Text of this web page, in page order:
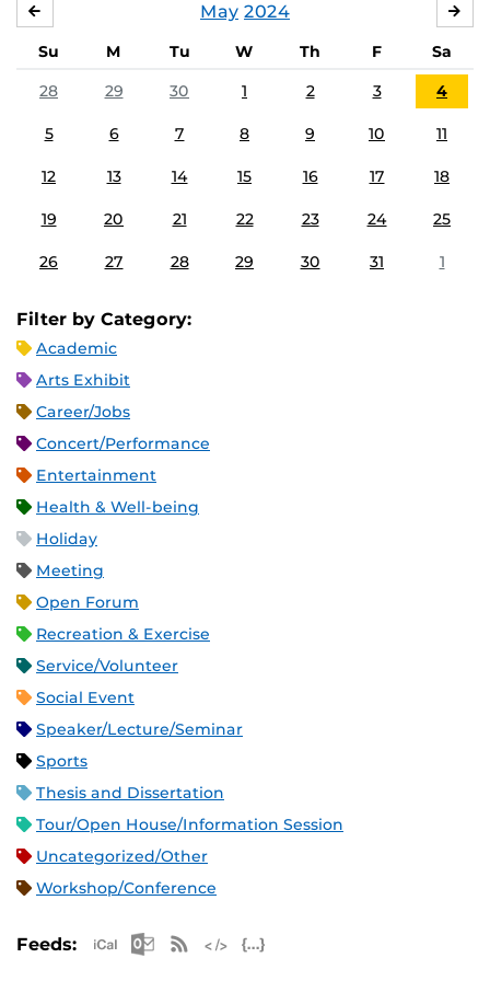
May 2024
Su M Tu W Th F
Sa
28
29 30 1 2 3 4
5 6 7 8 9 10 11
12 13 14 15 16 17 18
19 20 21 22 23 24 25
26 27 28 29 30 31 1
Filter by Category:
Academic
Arts Exhibit
Career/Jobs
Concert/Performance
Entertainment
Health & Well-being
Holiday
Meeting
Open Forum
Recreation & Exercise
Service/Volunteer
Social Event
Speaker/Lecture/Seminar
Sports
Thesis and Dissertation
Tour/Open House/Information Session
Uncategorized/Other
Workshop/Conference
Feeds: Apple iCal Feed (ICS)
Microsoft Outlook Feed (ICS)
RSS Feed